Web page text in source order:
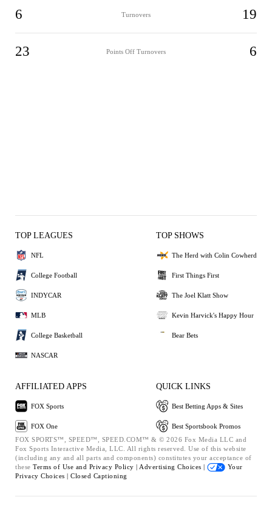
6 Turnovers 19
23 Points Off Turnovers 6
TOP LEAGUES
NFL
College Football
INDYCAR
MLB
College Basketball
NASCAR
TOP SHOWS
The Herd with Colin Cowherd
First Things First
The Joel Klatt Show
Kevin Harvick's Happy Hour
Bear Bets
AFFILIATED APPS
FOX Sports
FOX One
QUICK LINKS
Best Betting Apps & Sites
Best Sportsbook Promos
FOX SPORTS™, SPEED™, SPEED.COM™ & © 2026 Fox Media LLC and
Fox Sports Interactive Media, LLC. All rights reserved. Use of this website
(including any and all parts and components) constitutes your acceptance of
these Terms of Use and Privacy Policy | Advertising Choices |
Your
Privacy Choices | Closed Captioning